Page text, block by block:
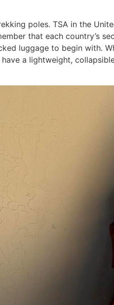
poles. TSA in the
that each country’s
luggage to begin with.
a lightweight,